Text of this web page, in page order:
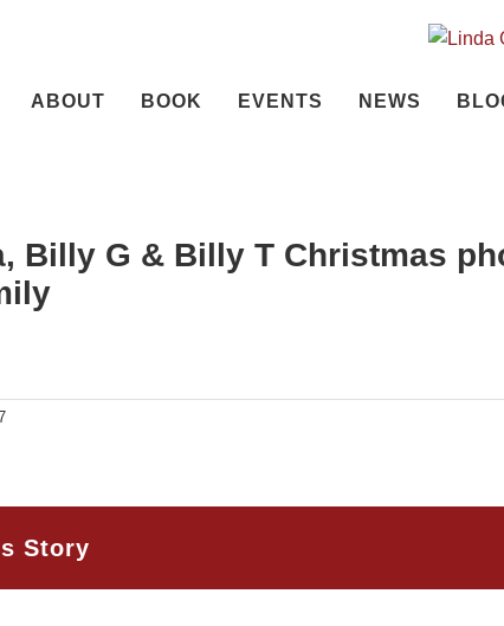
ABOUT
BOOK EVENTS NEWS
Billy G & Billy T Christmas
Story